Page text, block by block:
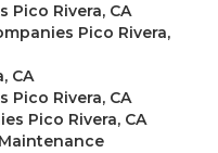
Pico Rivera, CA
Pico Rivera,
CA
Pico Rivera, CA
Pico Rivera, CA